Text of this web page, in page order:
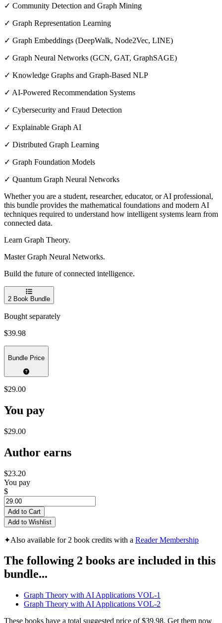
✓ Community Detection and Graph Mining
✓ Graph Representation Learning
✓ Graph Embeddings (DeepWalk, Node2Vec, LINE)
✓ Graph Neural Networks (GCN, GAT, GraphSAGE)
✓ Knowledge Graphs and Graph-Based NLP
✓ AI-Powered Recommendation Systems
✓ Cybersecurity and Fraud Detection
✓ Explainable Graph AI
✓ Distributed Graph Learning
✓ Graph Foundation Models
✓ Quantum Graph Neural Networks
Whether you are a student, researcher, educator, or AI professional,
this bundle provides the mathematical foundations and modern AI
techniques required to understand how intelligent systems learn from
connected data.
Learn Graph Theory.
Master Graph Neural Networks.
Build the future of connected intelligence.
2 Book Bundle
Bought separately
$39.98
Bundle Price
$29.00
You pay
$29.00
Author earns
$23.20
You pay
$
Add to Cart
Add to Wishlist
✦Also available for 2 book credits with a Reader Membership
The following 2 books are included in this
bundle...
Graph Theory with AI Applications VOL-1
Graph Theory with AI Applications VOL-2
These books have a total suggested price of$39.98. Get them now